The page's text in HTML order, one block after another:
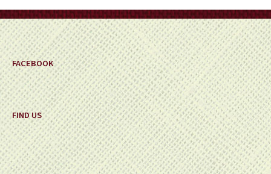
the
product
page
FACEBOOK
FIND US